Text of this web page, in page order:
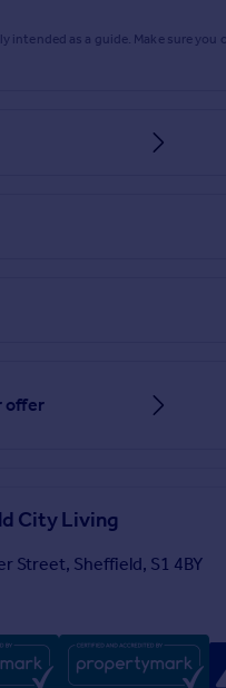
intended as a guide. Make sure
offer
City Living
Street, Sheffield, S1 4BY